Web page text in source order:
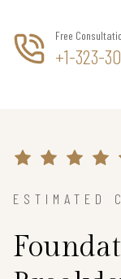
Free
+1-323-
ESTIMATED